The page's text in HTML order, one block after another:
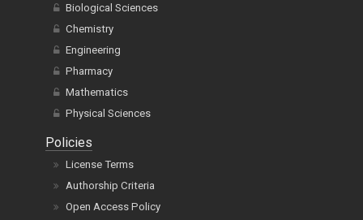
Biological Sciences
Chemistry
Engineering
Pharmacy
Mathematics
Physical Sciences
Policies
License Terms
Authorship Criteria
Open Access Policy